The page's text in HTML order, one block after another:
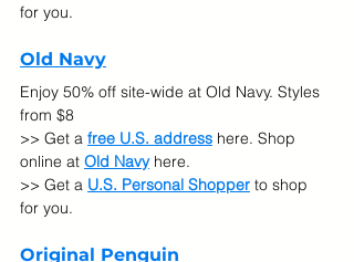
for you.
Old Navy
Enjoy 50% off site-wide at Old Navy. Styles
from $8
>> Get a free U.S. address here. Shop
online at Old Navy here.
>> Get a U.S. Personal Shopper to shop
for you.
Original Penguin